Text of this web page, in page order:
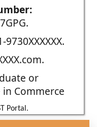
or
Commerce
Portal.